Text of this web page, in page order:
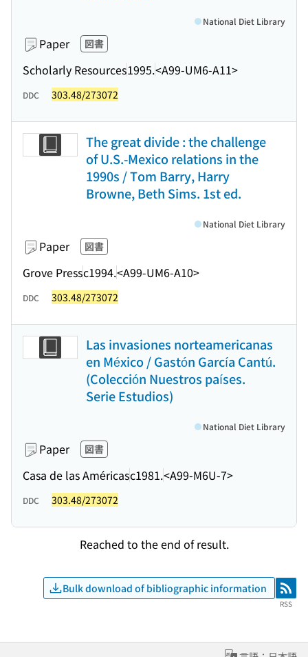
Paper 図書
Scholarly Resources1995.<A99-UM6-A11>
National Diet Library
DDC 303.48/273072
The great divide : the challenge
of U.S.-Mexico relations in the
1990s / Tom Barry, Harry
Browne, Beth Sims. 1st ed.
Paper 図書
Grove Pressc1994.<A99-UM6-A10>
National Diet Library
DDC 303.48/273072
Las invasiones norteamericanas
en México / Gastón García Cantú.
(Colección Nuestros países.
Serie Estudios)
Paper 図書
Casa de las Américasc1981.<A99-M6U-7>
National Diet Library
DDC 303.48/273072
Reached to the end of result.
Bulk download of bibliographic information RSS
RSS